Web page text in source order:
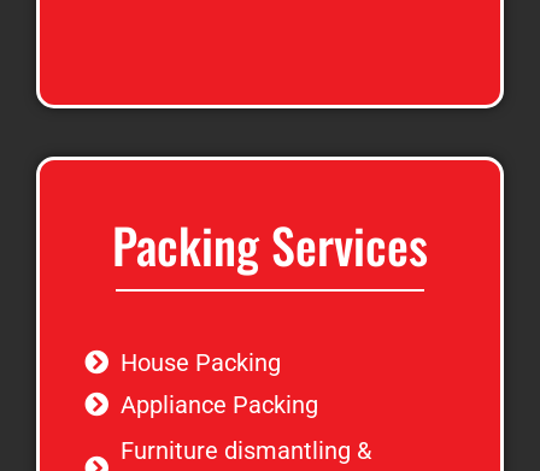
Packing Services
House Packing
Appliance Packing
Furniture dismantling &